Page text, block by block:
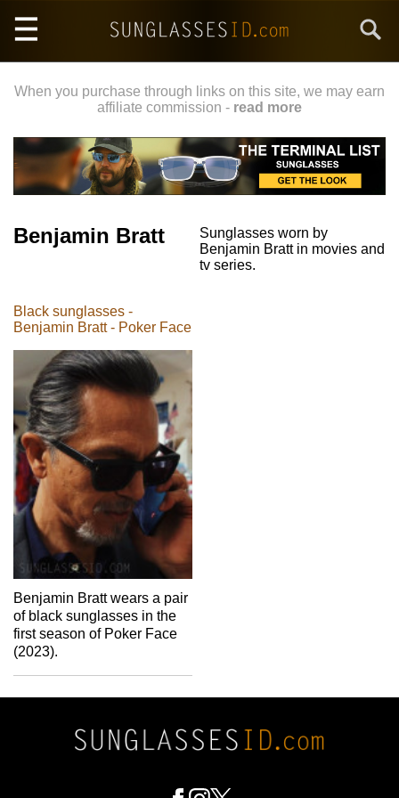
main
When you purchase through links on this site, we may earn
affiliate commission - read more
Benjamin Bratt
Sunglasses worn by
Benjamin Bratt in movies and
tv series.
Black sunglasses -
Benjamin Bratt - Poker Face
Benjamin Bratt wears a pair
of black sunglasses in the
first season of Poker Face
(2023).